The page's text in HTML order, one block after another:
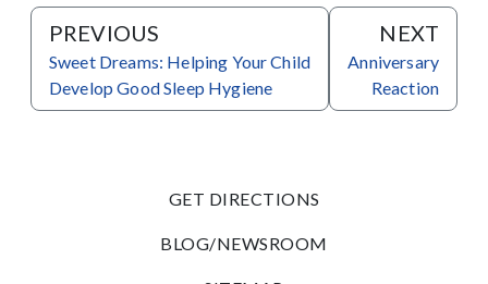
PREVIOUS
Sweet Dreams: Helping Your Child
Develop Good Sleep Hygiene
NEXT
Anniversary
Reaction
GET DIRECTIONS
BLOG/NEWSROOM